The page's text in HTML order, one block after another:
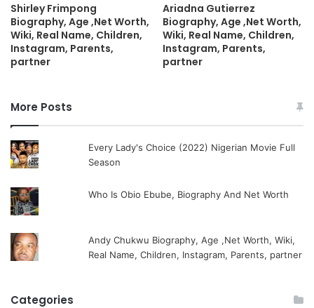
Shirley Frimpong
Biography, Age ,Net Worth,
Wiki, Real Name, Children,
Instagram, Parents,
partner
Ariadna Gutierrez
Biography, Age ,Net Worth,
Wiki, Real Name, Children,
Instagram, Parents,
partner
More Posts
Every Lady's Choice (2022) Nigerian Movie Full
Season
Who Is Obio Ebube, Biography And Net Worth
Andy Chukwu Biography, Age ,Net Worth, Wiki,
Real Name, Children, Instagram, Parents, partner
Categories